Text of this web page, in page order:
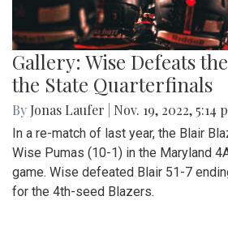
Gallery: Wise Defeats
the State Quarterfinals
By Jonas Laufer Nov. 19, 2022, 5:14
In a re-match of last year, the Blair
Wise Pumas (10-1) in the Maryland
game. Wise defeated Blair 51-7
for the 4th-seed Blazers.